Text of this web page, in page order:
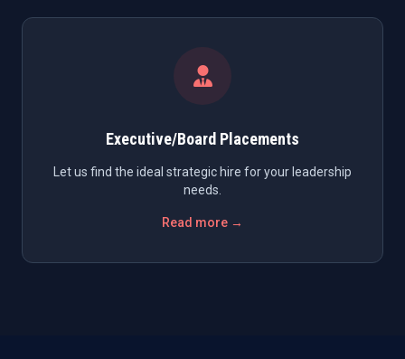
Executive/Board Placements
Let us find the ideal strategic hire for your leadership
needs.
Read more →